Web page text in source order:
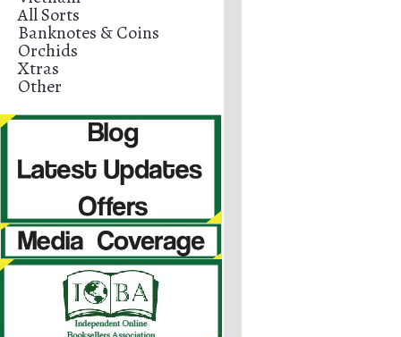
All Sorts
Banknotes & Coins
Orchids
Xtras
Other